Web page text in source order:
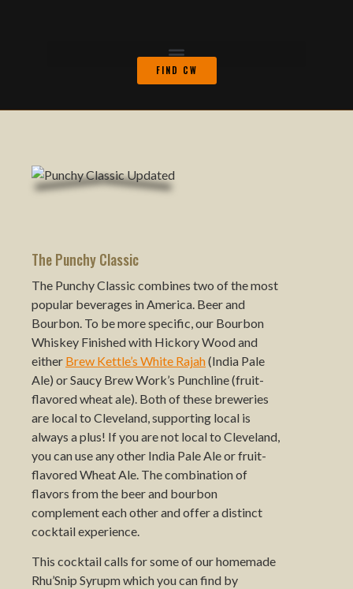
FIND CW
The Punchy Classic
The Punchy Classic combines two of the most
popular beverages in America. Beer and
Bourbon. To be more specific, our Bourbon
Whiskey Finished with Hickory Wood and
either Brew Kettle’s White Rajah(India Pale
Ale) or Saucy Brew Work’s Punchline (fruit-
flavored wheat ale). Both of these breweries
are local to Cleveland, supporting local is
always a plus! If you are not local to Cleveland,
you can use any other India Pale Ale or fruit-
flavored Wheat Ale. The combination of
flavors from the beer and bourbon
complement each other and offer a distinct
cocktail experience.
This cocktail calls for some of our homemade
Rhu’Snip Syrupm which you can find by